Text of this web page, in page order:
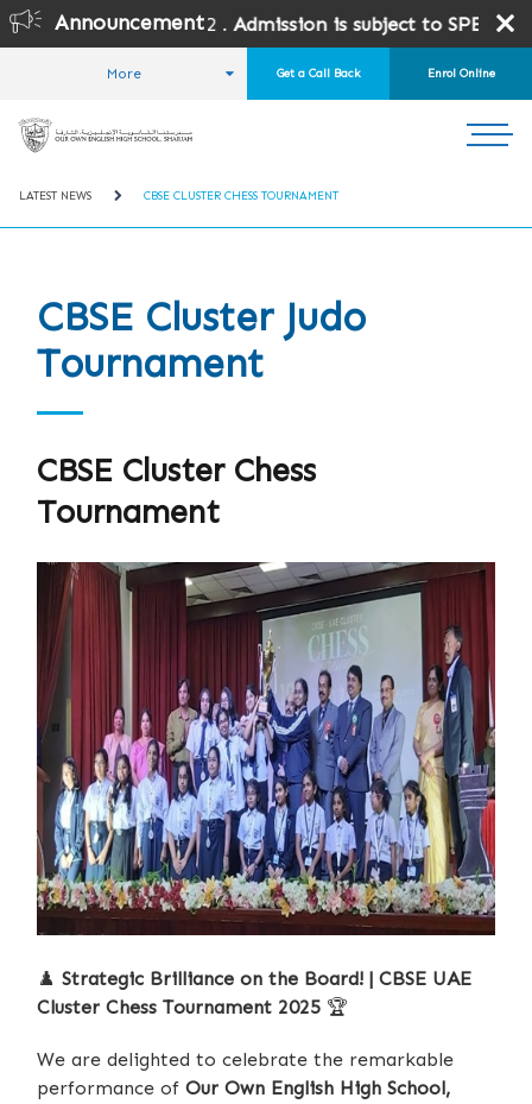
Announcement
10 and 12 .Admission is subject to SPEA
More Get a Call Back Enrol Online
LATEST NEWS CBSE CLUSTER CHESS TOURNAMENT
CBSE Cluster Judo
Tournament
CBSE Cluster Chess
Tournament
♟️ Strategic Brilliance on the Board! | CBSE UAE
Cluster Chess Tournament 2025 🏆
We are delighted to celebrate the remarkable
performance ofOur Own English High School,